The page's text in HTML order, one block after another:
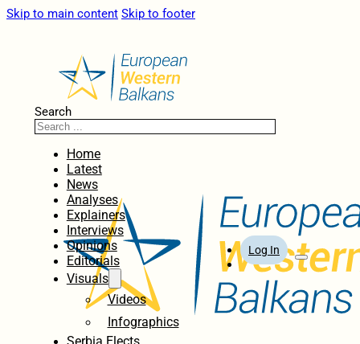
Skip to main content Skip to footer
Search
Home
Latest
News
Analyses
Explainers
Interviews
Opinions
Editorials
Visuals
Videos
Infographics
Log In